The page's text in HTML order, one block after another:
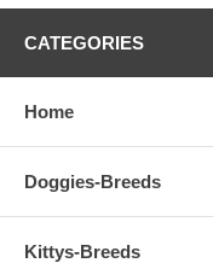
CATEGORIES
Home
Doggies-Breeds
Kittys-Breeds